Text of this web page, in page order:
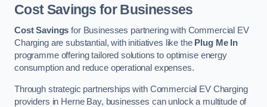
Cost Savings for Businesses
Cost Savings for Businesses partnering with Commercial EV
Charging are substantial, with initiatives like the Plug Me In
programme offering tailored solutions to optimise energy
consumption and reduce operational expenses.
Through strategic partnerships with Commercial EV Charging
providers in Herne Bay, businesses can unlock a multitude of